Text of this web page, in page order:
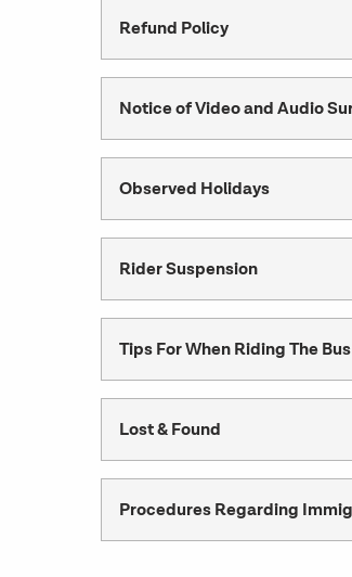
Refund Policy
Notice of Video and Audio
Observed Holidays
Rider Suspension
Tips For When Riding The Bus
Lost & Found
Procedures Regarding